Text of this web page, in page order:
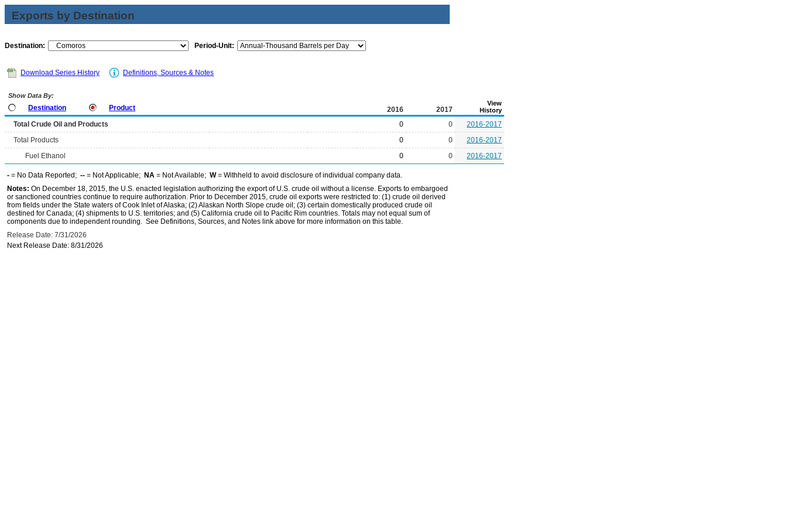
Exports by Destination
Destination: Period-Unit:
Download Series History Definitions, Sources & Notes
Show Data By:
Destination Product 2016 2017
View
History
Total Crude Oil and Products 0 0
2016-2017
Total Products
0 0
2016-2017
Fuel Ethanol
0 0 2016-2017
- = No Data Reported; -- = Not Applicable; NA = Not Available; W= Withheld to avoid disclosure of individual company data.
Notes: On December 18, 2015, the U.S. enacted legislation authorizing the export of U.S. crude oil without a license. Exports to embargoed
or sanctioned countries continue to require authorization. Prior to December 2015, crude oil exports were restricted to: (1) crude oil derived
from fields under the State waters of Cook Inlet of Alaska; (2) Alaskan North Slope crude oil; (3) certain domestically produced crude oil
destined for Canada; (4) shipments to U.S. territories; and (5) California crude oil to Pacific Rim countries. Totals may not equal sum of
components due to independent rounding. See Definitions, Sources, and Notes link above for more information on this table.
Release Date: 7/31/2026
Next Release Date: 8/31/2026